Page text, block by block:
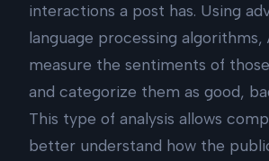
interactions a post has. Using
language processing algorithms,
measure the sentiments of
and categorize them as good,
This type of analysis allows
better understand how the